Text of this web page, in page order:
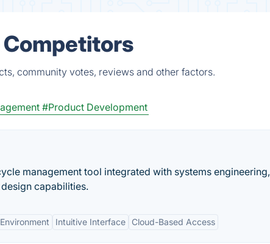
community votes, reviews and other factors.
#Product Development
management tool integrated with systems engineering,
capabilities.
Intuitive Interface Cloud-Based Access